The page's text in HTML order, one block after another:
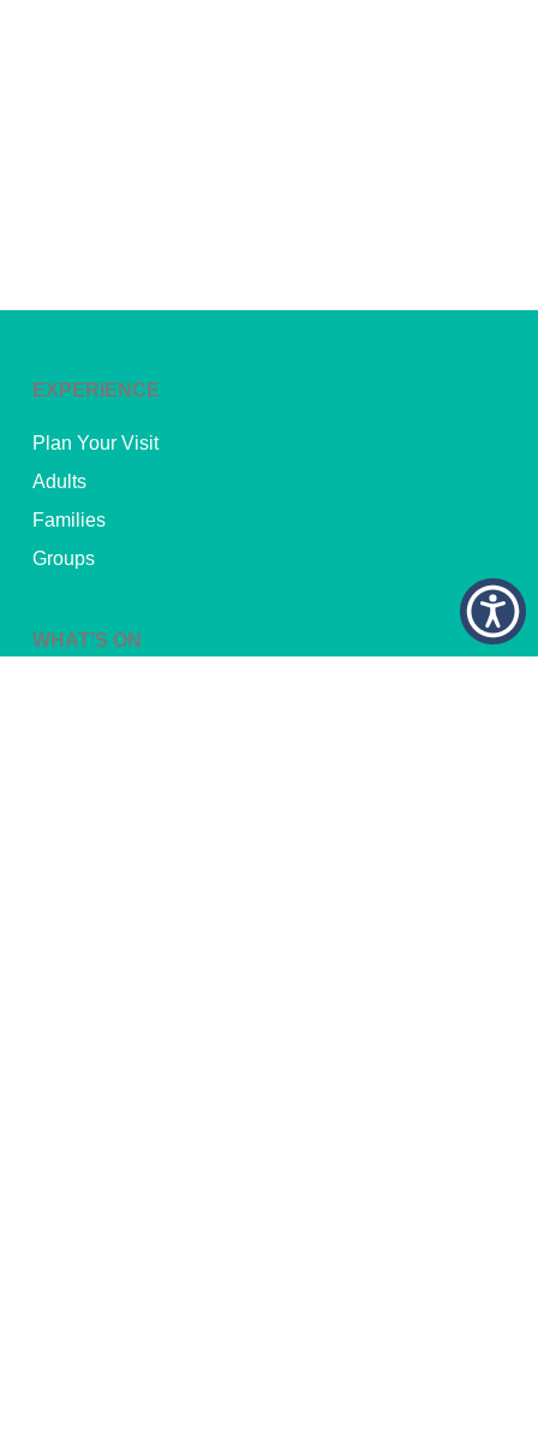
EXPERIENCE
Plan Your Visit
Adults
Families
Groups
WHAT’S ON